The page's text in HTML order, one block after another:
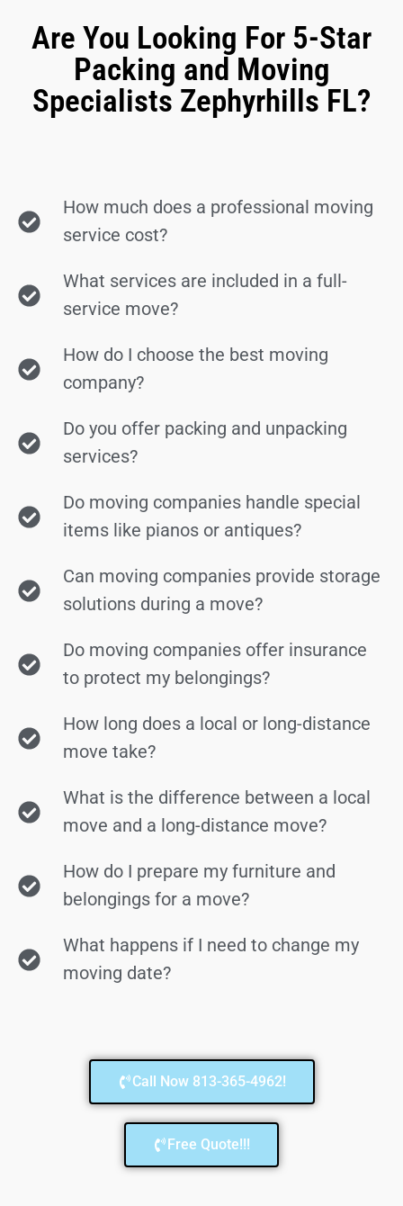
Are You Looking For 5-Star
Packing and Moving
Specialists Zephyrhills FL?
How much does a professional moving
service cost?
What services are included in a full-
service move?
How do I choose the best moving
company?
Do you offer packing and unpacking
services?
Do moving companies handle special
items like pianos or antiques?
Can moving companies provide storage
solutions during a move?
Do moving companies offer insurance
to protect my belongings?
How long does a local or long-distance
move take?
What is the difference between a local
move and a long-distance move?
How do I prepare my furniture and
belongings for a move?
What happens if I need to change my
moving date?
Call Now 813-365-4962!
Free Quote!!!